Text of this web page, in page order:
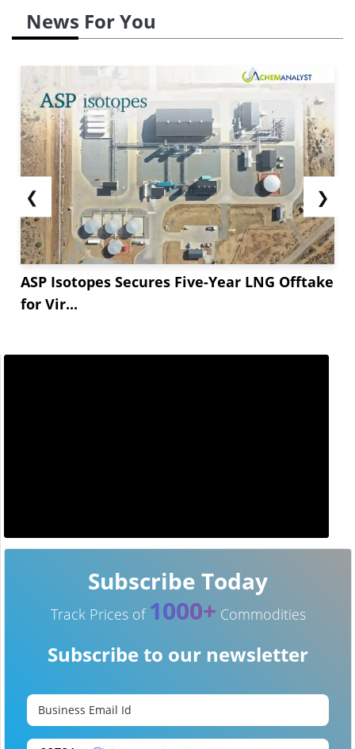
News For You
❮
ASP Isotopes Secures Five-Year LNG Offtake
for Vir...
❯
Subscribe Today
Track Prices of 1000+ Commodities
Subscribe to our newsletter